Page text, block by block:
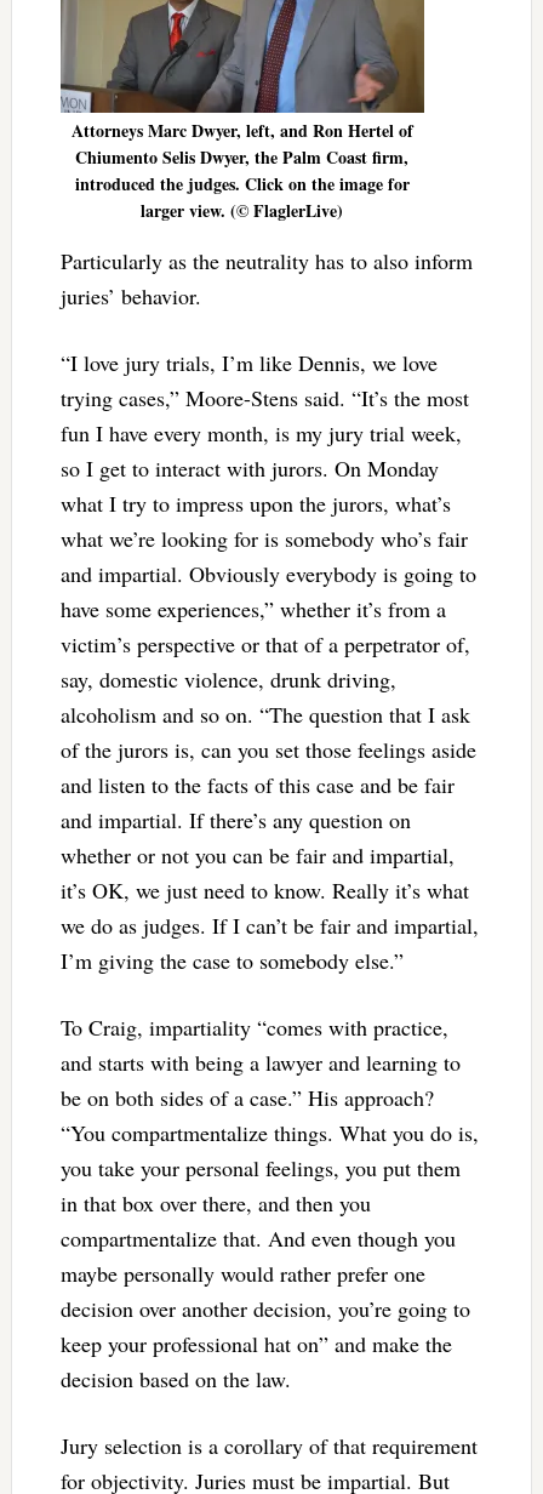
Attorneys Marc Dwyer, left, and Ron Hertel of
Chiumento Selis Dwyer, the Palm Coast firm,
introduced the judges. Click on the image for
larger view. (© FlaglerLive)
Particularly as the neutrality has to also inform
juries’ behavior.
“I love jury trials, I’m like Dennis, we love
trying cases,” Moore-Stens said. “It’s the most
fun I have every month, is my jury trial week,
so I get to interact with jurors. On Monday
what I try to impress upon the jurors, what’s
what we’re looking for is somebody who’s fair
and impartial. Obviously everybody is going to
have some experiences,” whether it’s from a
victim’s perspective or that of a perpetrator of,
say, domestic violence, drunk driving,
alcoholism and so on. “The question that I ask
of the jurors is, can you set those feelings aside
and listen to the facts of this case and be fair
and impartial. If there’s any question on
whether or not you can be fair and impartial,
it’s OK, we just need to know. Really it’s what
we do as judges. If I can’t be fair and impartial,
I’m giving the case to somebody else.”
To Craig, impartiality “comes with practice,
and starts with being a lawyer and learning to
be on both sides of a case.” His approach?
“You compartmentalize things. What you do is,
you take your personal feelings, you put them
in that box over there, and then you
compartmentalize that. And even though you
maybe personally would rather prefer one
decision over another decision, you’re going to
keep your professional hat on” and make the
decision based on the law.
Jury selection is a corollary of that requirement
for objectivity. Juries must be impartial. But